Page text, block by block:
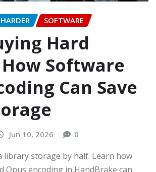
SOFTWARE
Hard
Software
Can Save
Jun 10, 2026 0
library storage by half. Learn how
Opus encoding in HandBrake can